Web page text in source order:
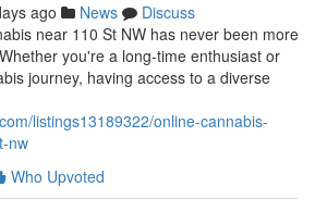
ago News
Discuss
near 110 St NW has never been more
you're a long-time enthusiast or
journey, having access to a diverse
listings13189322/online-cannabis-
nw
Who Upvoted